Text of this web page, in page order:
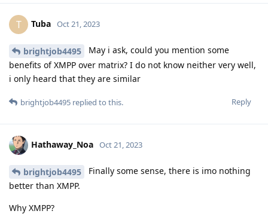
T Tuba Oct 21, 2023
brightjob4495
May i ask, could you mention some
benefits of XMPP over matrix? I do not know neither very well,
i only heard that they are similar
Reply
brightjob4495 replied to this.
Hathaway_Noa Oct 21, 2023
brightjob4495
Finally some sense, there is imo nothing
better than XMPP.
Why XMPP?